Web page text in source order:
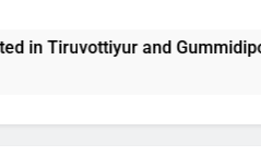
and Gummidipoondi |